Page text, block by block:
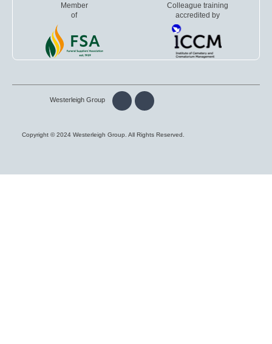
Member
of
Colleague training
accredited by
Copyright © 2024 Westerleigh Group. All Rights Reserved.
Westerleigh Group